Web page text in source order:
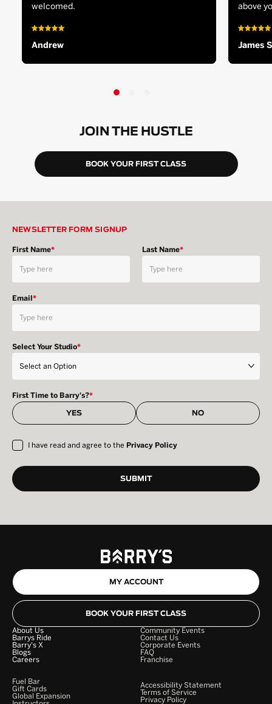
welcomed.
Andrew
above
James S
JOIN THE HUSTLE
BOOK YOUR FIRST CLASS
NEWSLETTER FORM SIGNUP
First Name* Last Name*
Email*
Select Your Studio*
First Time to Barry's?*
YES NO
I have read and agree to the Privacy Policy
MY ACCOUNT
BOOK YOUR FIRST CLASS
About Us
Barrys Ride
Barry's X
Blogs
Careers
Community Events
Contact Us
Corporate Events
FAQ
Franchise
Fuel Bar
Gift Cards
Global Expansion
Accessibility Statement
Terms of Service
Privacy Policy